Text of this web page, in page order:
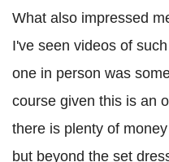
What also impressed
I've seen videos of
one in person was
course given this is an
there is plenty of
but beyond the set